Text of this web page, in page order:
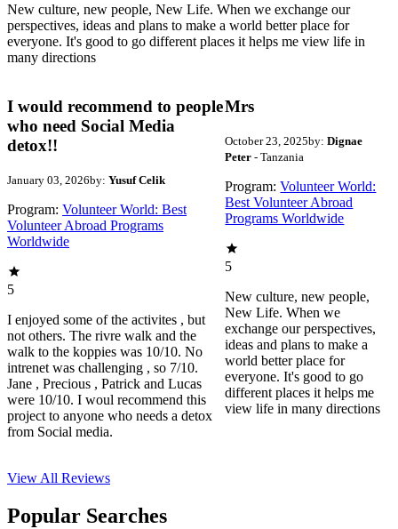
New culture, new people, New Life. When we exchange our
perspectives, ideas and plans to make a world better place for
everyone. It's good to go different places it helps me view life in
many directions
I would recommend to people
who need Social Media
detox!!
January 03, 2026by: Yusuf Celik
Program: Volunteer World: Best
Volunteer Abroad Programs
Worldwide
5
I enjoyed some of the activites , but
not others. The rivre walk and the
walk to the koppies was 10/10. No
intrenet was challenging , so 7/10.
Jane , Precious , Patrick and Lucas
were 10/10. I woul recommend this
project to anyone who needs a detox
from Social media.
Mrs
October 23, 2025by: Dignae
Peter- Tanzania
Program: Volunteer World:
Best Volunteer Abroad
Programs Worldwide
5
New culture, new people,
New Life. When we
exchange our perspectives,
ideas and plans to make a
world better place for
everyone. It's good to go
different places it helps me
view life in many directions
View All Reviews
Popular Searches